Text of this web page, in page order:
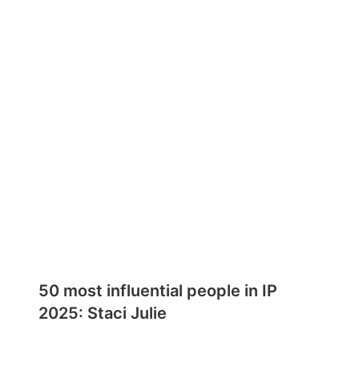
50 most influential people in IP
2025: Staci Julie